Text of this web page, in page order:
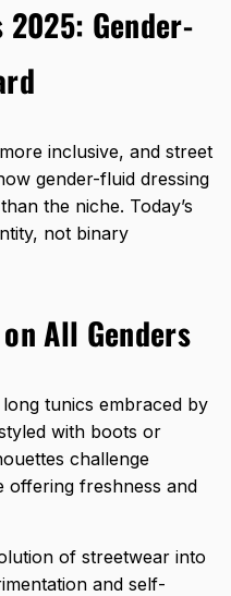
Gender-
inclusive, and street
gender-fluid dressing
the niche. Today’s
not binary
All Genders
long tunics embraced by
with boots or
challenge
offering freshness and
of streetwear into
and self-